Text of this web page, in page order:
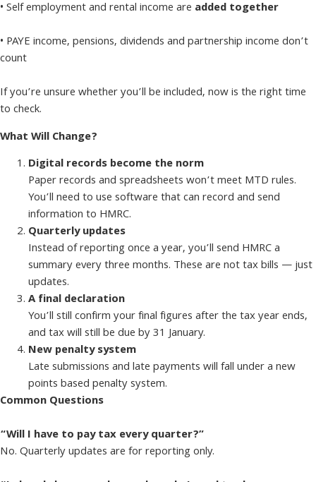
• Self employment and rental income are added together
• PAYE income, pensions, dividends and partnership income don’t
count
If you’re unsure whether you’ll be included, now is the right time
to check.
What Will Change?
Digital records become the norm
Paper records and spreadsheets won’t meet MTD rules.
You’ll need to use software that can record and send
information to HMRC.
Quarterly updates
Instead of reporting once a year, you’ll send HMRC a
summary every three months. These are not tax bills — just
updates.
A final declaration
You’ll still confirm your final figures after the tax year ends,
and tax will still be due by 31 January.
New penalty system
Late submissions and late payments will fall under a new
points based penalty system.
Common Questions
“Will I have to pay tax every quarter?”
No. Quarterly updates are for reporting only.